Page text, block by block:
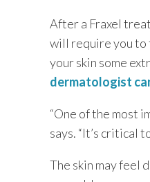
After a Fraxel
will require you to
your skin some
dermatologist
“One of the most
says. “It’s critical
The skin may feel